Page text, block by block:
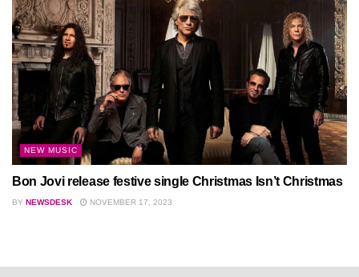
NEW MUSIC
Bon Jovi release festive single Christmas Isn’t Christmas
BY NEWSDESK NOVEMBER 17, 2023